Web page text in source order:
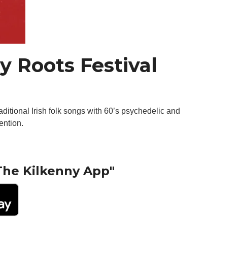
Roots Festival
Irish folk songs with 60’s psychedelic and
Kilkenny App"